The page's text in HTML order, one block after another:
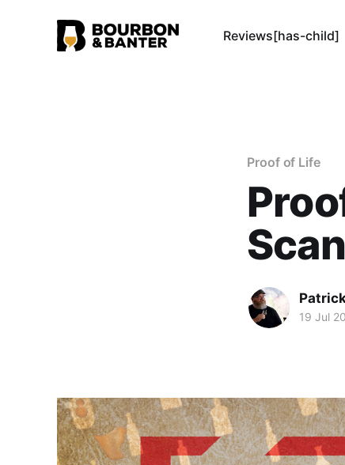
Reviews[has-child]
Proof of Life
19 Jul